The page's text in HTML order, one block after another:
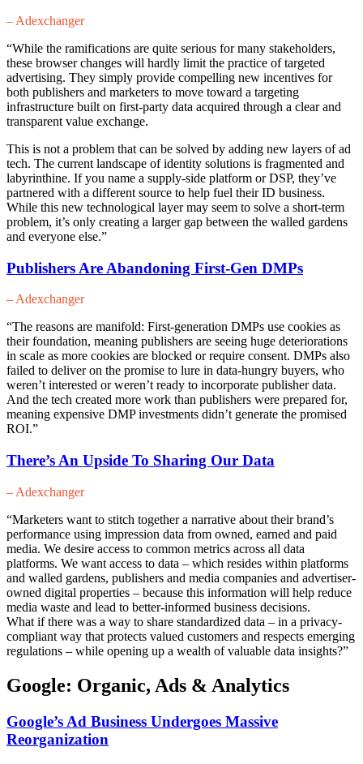
– Adexchanger
“While the ramifications are quite serious for many stakeholders,
these browser changes will hardly limit the practice of targeted
advertising. They simply provide compelling new incentives for
both publishers and marketers to move toward a targeting
infrastructure built on first-party data acquired through a clear and
transparent value exchange.
This is not a problem that can be solved by adding new layers of ad
tech. The current landscape of identity solutions is fragmented and
labyrinthine. If you name a supply-side platform or DSP, they’ve
partnered with a different source to help fuel their ID business.
While this new technological layer may seem to solve a short-term
problem, it’s only creating a larger gap between the walled gardens
and everyone else.”
Publishers Are Abandoning First-Gen DMPs
– Adexchanger
“The reasons are manifold: First-generation DMPs use cookies as
their foundation, meaning publishers are seeing huge deteriorations
in scale as more cookies are blocked or require consent. DMPs also
failed to deliver on the promise to lure in data-hungry buyers, who
weren’t interested or weren’t ready to incorporate publisher data.
And the tech created more work than publishers were prepared for,
meaning expensive DMP investments didn’t generate the promised
ROI.”
There’s An Upside To Sharing Our Data
– Adexchanger
“Marketers want to stitch together a narrative about their brand’s
performance using impression data from owned, earned and paid
media. We desire access to common metrics across all data
platforms. We want access to data – which resides within platforms
and walled gardens, publishers and media companies and advertiser-
owned digital properties – because this information will help reduce
media waste and lead to better-informed business decisions.
What if there was a way to share standardized data – in a privacy-
compliant way that protects valued customers and respects emerging
regulations – while opening up a wealth of valuable data insights?”
Google: Organic, Ads & Analytics
Google’s Ad Business Undergoes Massive
Reorganization